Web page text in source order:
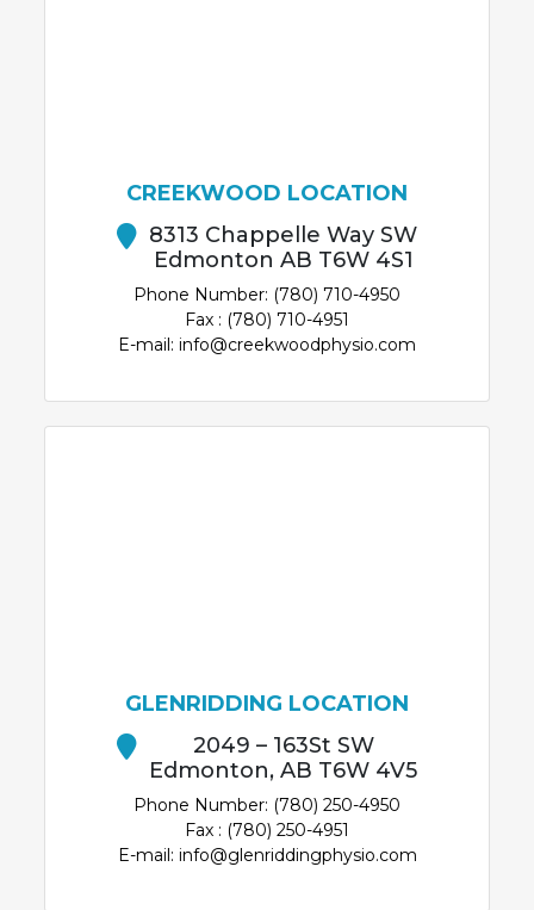
CREEKWOOD LOCATION
8313 Chappelle Way SW
Edmonton AB T6W 4S1
Phone Number: (780) 710-4950
Fax : (780) 710-4951
E-mail: info@creekwoodphysio.com
GLENRIDDING LOCATION
2049 – 163St SW
Edmonton, AB T6W 4V5
Phone Number: (780) 250-4950
Fax : (780) 250-4951
E-mail: info@glenriddingphysio.com